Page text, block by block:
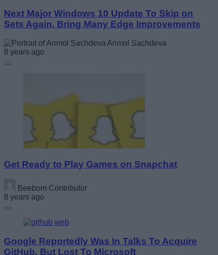
Next Major Windows 10 Update To Skip on
Sets Again, Bring Many Edge Improvements
Anmol Sachdeva
8 years ago
Get Ready to Play Games on Snapchat
Beebom Contributor
8 years ago
Google Reportedly Was In Talks To Acquire
GitHub, But Lost To Microsoft